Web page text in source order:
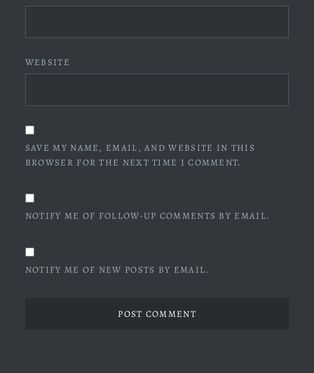
WEBSITE
SAVE MY NAME, EMAIL, AND WEBSITE IN THIS
BROWSER FOR THE NEXT TIME I COMMENT.
NOTIFY ME OF FOLLOW-UP COMMENTS BY EMAIL.
NOTIFY ME OF NEW POSTS BY EMAIL.